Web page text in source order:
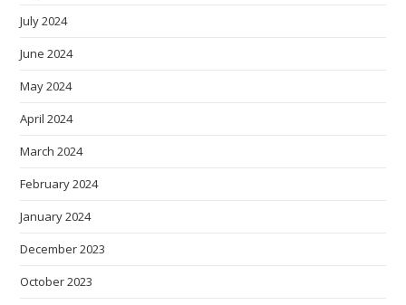
July 2024
June 2024
May 2024
April 2024
March 2024
February 2024
January 2024
December 2023
October 2023